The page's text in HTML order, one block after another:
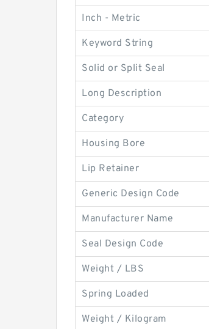
Inch - Metric
Keyword String
Solid or Split Seal
Long Description
Category
Housing Bore
Lip Retainer
Generic Design Code
Manufacturer Name
Seal Design Code
Weight / LBS
Spring Loaded
Weight / Kilogram